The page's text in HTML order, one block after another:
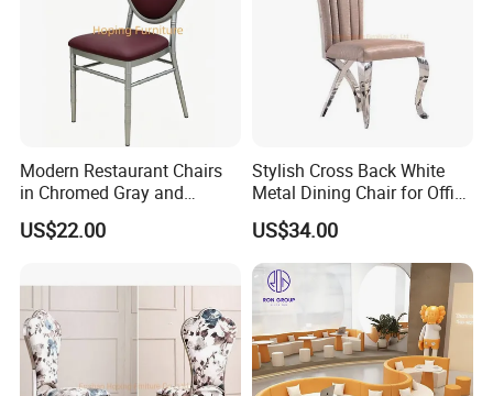
Modern Restaurant Chairs
in Chromed Gray and
Burgundy
US$22.00
Stylish Cross Back White
Metal Dining Chair for Office
and Restaurant
US$34.00